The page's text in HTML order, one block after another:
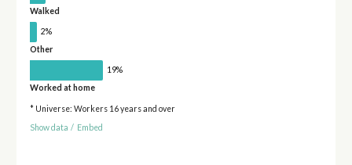
Walked
2%
Other
19%
Worked at home
* Universe: Workers 16 years and over
Show data / Embed